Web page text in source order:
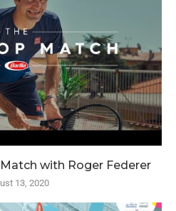
with Roger Federer
13, 2020